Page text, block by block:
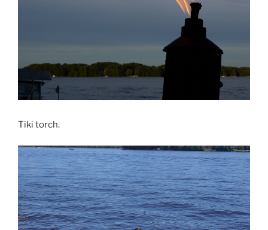
Tiki torch.